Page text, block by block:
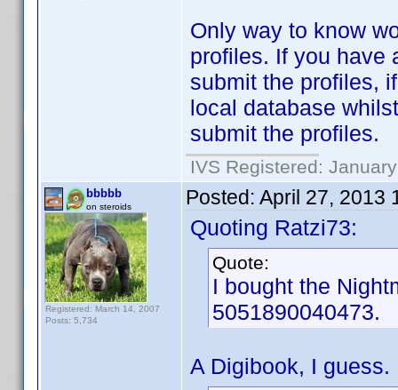
Only way to know
profiles. If you have
submit the profiles,
local database
submit the profiles.
IVS Registered:
bbbbb
on steroids
Registered: March 14, 2007
Posts: 5,734
Posted: April 27, 2013
Quoting Ratzi73:
Quote:
I bought the
5051890040473.
A Digibook, I guess.